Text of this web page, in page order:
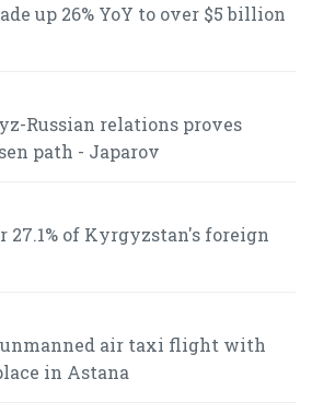
up 26% YoY to over $5 billion
Russian relations proves
path - Japarov
27.1% of Kyrgyzstan's foreign
air taxi flight with
in Astana